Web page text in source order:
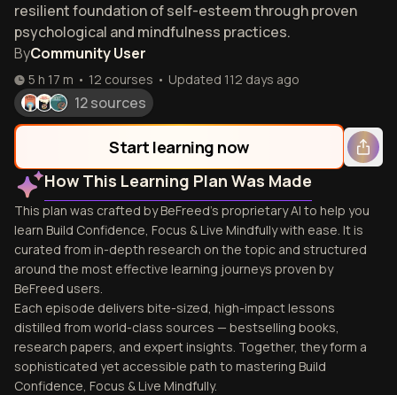
resilient foundation of self-esteem through proven
psychological and mindfulness practices.
ByCommunity User
5 h 17 m • 12 courses • Updated 112 days ago
12 sources
Start learning now
How This Learning Plan Was Made
This plan was crafted by BeFreed's proprietary AI to help you
learn Build Confidence, Focus & Live Mindfully with ease. It is
curated from in-depth research on the topic and structured
around the most effective learning journeys proven by
BeFreed users.
Each episode delivers bite-sized, high-impact lessons
distilled from world-class sources — bestselling books,
research papers, and expert insights. Together, they form a
sophisticated yet accessible path to mastering Build
Confidence, Focus & Live Mindfully.